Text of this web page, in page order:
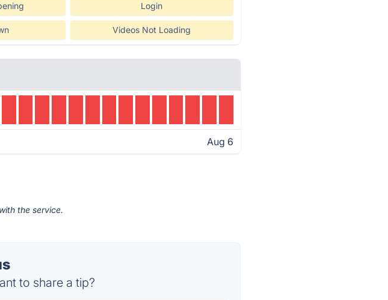
Login
Videos Not Loading
Aug 6
the service.
to share a tip?